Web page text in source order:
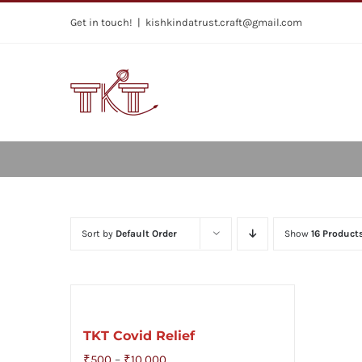
Get in touch! | kishkindatrust.craft@gmail.com
Sort by Default Order Show 16
TKT Covid Relief
Price